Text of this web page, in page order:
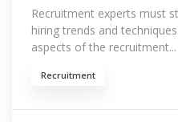
Recruitment experts must
hiring trends and
aspects of the recruitment...
Recruitment